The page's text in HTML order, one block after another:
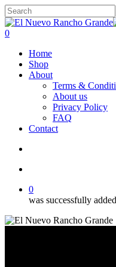
Skip
to
main
Close
Search
search
account
0
Home
Shop
About
Terms &
About us
Privacy Policy
FAQ
Contact
0
was successfully